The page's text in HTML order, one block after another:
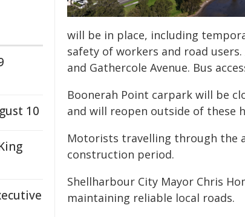
will be in place, including
safety of workers and road
and Gathercole Avenue. Bus
Boonerah Point carpark will be
and will reopen outside of these
Motorists travelling through the
construction period.
Shellharbour City Mayor Chris
maintaining reliable local roads.
10